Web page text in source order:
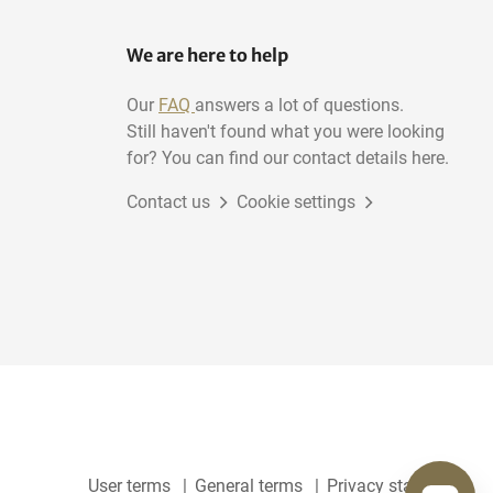
We are here to help
Our FAQ answers a lot of questions.
Still haven't found what you were looking
for? You can find our contact details here.
Contact us Cookie settings
User terms General terms Privacy statement